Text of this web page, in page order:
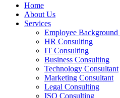
Home
About Us
Services
Employee
HR Consulting
IT Consulting
Business Consulting
Technology Consultant
Marketing Consultant
Legal Consulting
ISO Consulting